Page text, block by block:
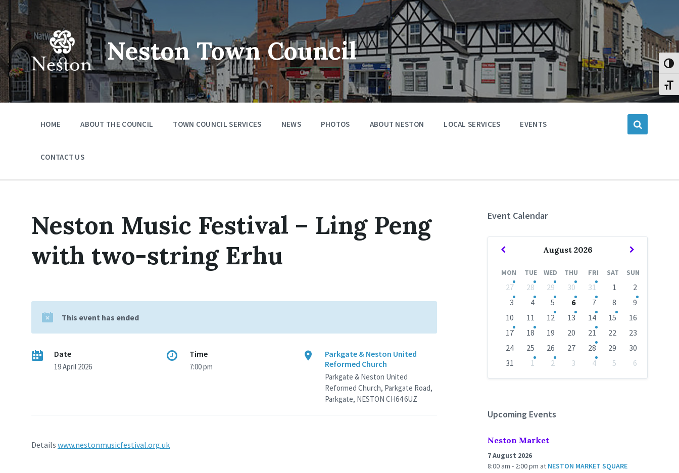
Skip
to
content
Skip
to
main
navigation
Skip
to
footer
Neston Town Council
HOME ABOUT THE COUNCIL TOWN COUNCIL SERVICES NEWS PHOTOS ABOUT NESTON LOCAL SERVICES EVENTS
CONTACT US
Neston Music Festival – Ling Peng
with two-string Erhu
This event has ended
Date
19 April 2026
Time
7:00 pm
Parkgate & Neston United
Reformed Church
Parkgate & Neston United
Reformed Church, Parkgate Road,
Parkgate, NESTON CH64 6UZ
Details www.nestonmusicfestival.org.uk
Event Calendar
August 2026
Previous
Next
MON TUE WED THU FRI SAT SUN
Skip
calendar
days
27 28 29 30 31 1
2
3
4 5 6 7 8
9
10
11 12 13 14 15
16
17
18 19 20 21 22
23
24
25 26 27 28 29
30
31
1 2 3 4 5
6
Upcoming Events
Neston Market
7 August 2026
8:00 am - 2:00 pm at NESTON MARKET SQUARE